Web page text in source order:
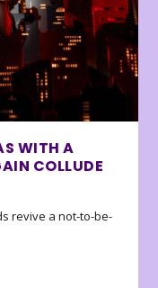
WITH A
COLLUDE
revive a not-to-be-